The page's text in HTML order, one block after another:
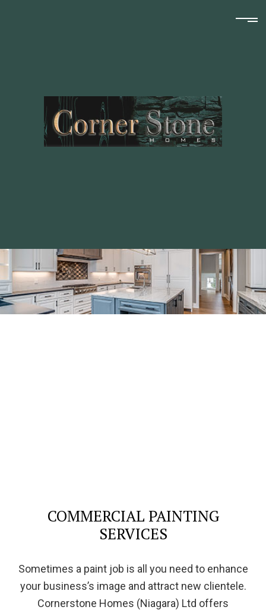
COMMERCIAL PAINTING
SERVICES
Sometimes a paint job is all you need to enhance
your business’s image and attract new clientele.
Cornerstone Homes (Niagara) Ltd offers